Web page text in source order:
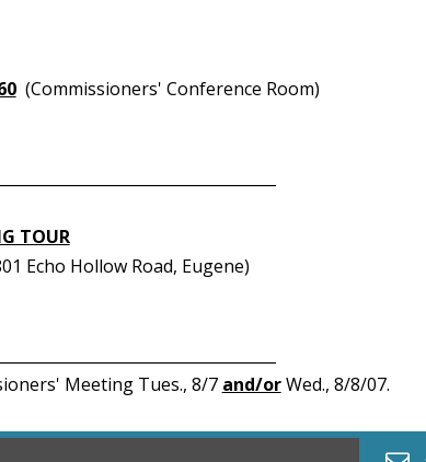
(Commissioners' Conference Room)
TOUR
Echo Hollow Road, Eugene)
Meeting Tues., 8/7 and/orWed., 8/8/07.